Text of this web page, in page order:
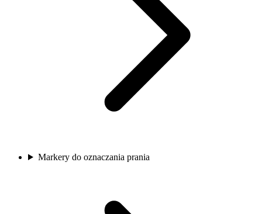
Markery do oznaczania prania